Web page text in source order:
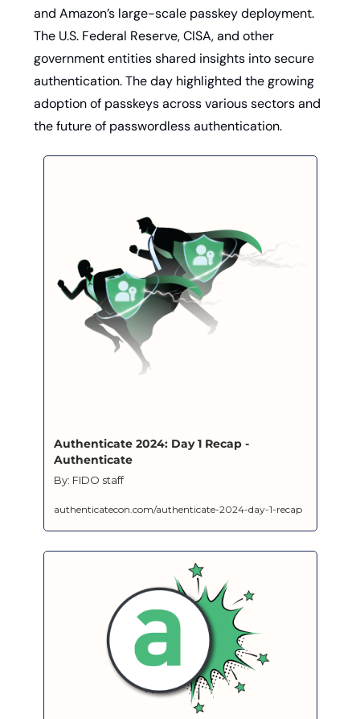
and Amazon’s large-scale passkey deployment.
The U.S. Federal Reserve, CISA, and other
government entities shared insights into secure
authentication. The day highlighted the growing
adoption of passkeys across various sectors and
the future of passwordless authentication.
Authenticate 2024: Day 1 Recap -
Authenticate
By: FIDO staff
authenticatecon.com/authenticate-2024-day-1-recap